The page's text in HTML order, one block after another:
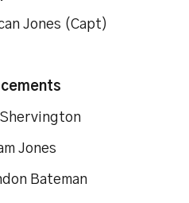
Jones (Capt)
Shervington
Jones
Bateman